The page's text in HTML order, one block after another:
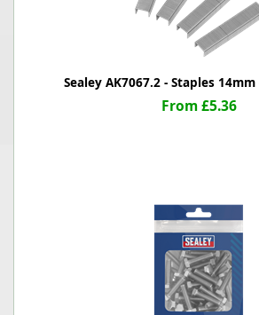
Sealey AK7067.2 - Staples
From £5.36